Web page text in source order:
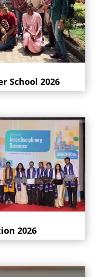
School 2026
2026